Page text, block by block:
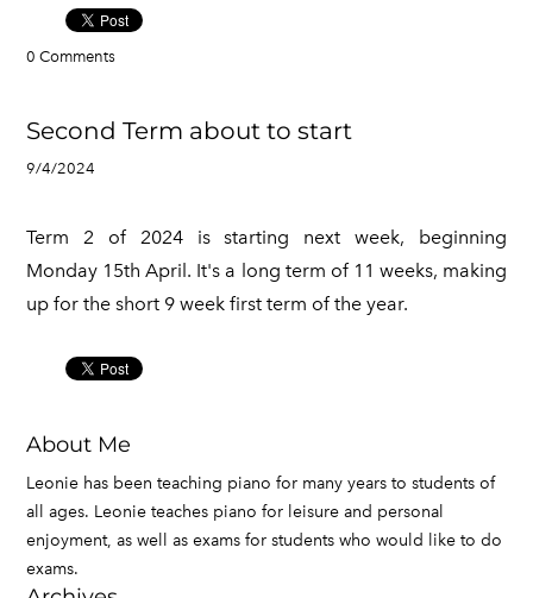
0 Comments
Second Term about to start
9/4/2024
Term 2 of 2024 is starting next week, beginning
Monday 15th April. It's a long term of 11 weeks, making
up for the short 9 week first term of the year.
About Me
Leonie has been teaching piano for many years to students of
all ages. Leonie teaches piano for leisure and personal
enjoyment, as well as exams for students who would like to do
exams.